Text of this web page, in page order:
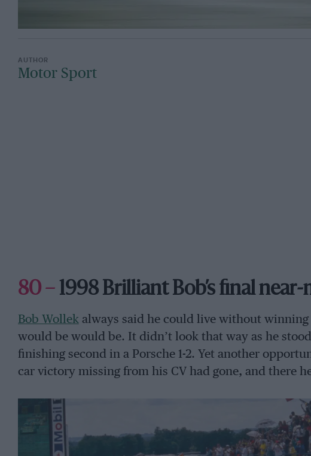
Motor Sport
80 –1998 Brilliant Bob’s final near-
Bob Wollekalways said he could live without winning
would be would be. It didn’t look that way as he
finishing second in a Porsche 1-2. Yet another
car victory missing from his CV had gone, and there